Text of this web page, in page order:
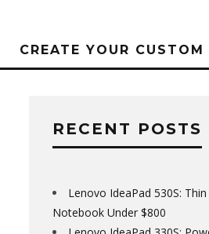
CREATE YOUR
RECENT POSTS
Lenovo IdeaPad 530S:
Notebook Under $800